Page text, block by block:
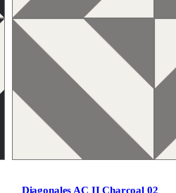
Diagonales AC II Charcoal 02